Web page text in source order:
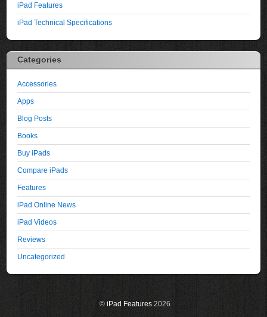
iPad Features
iPad Technical Specifications
Categories
Accessories
Apps
Blog Posts
Books
Buy iPads
Compare iPads
Features
iPad Online News
iPad Videos
Reviews
Uncategorized
© iPad Features 2026